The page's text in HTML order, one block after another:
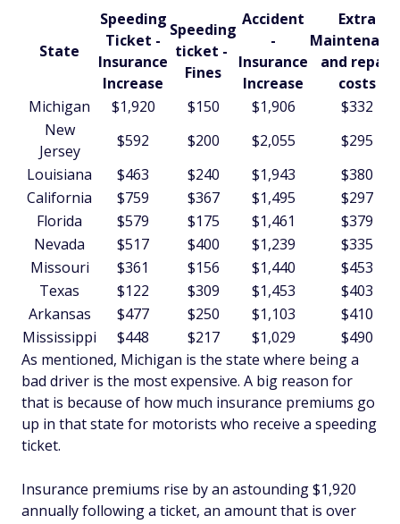
State
Speeding
Ticket -
Insurance
Increase
Speeding
ticket -
Fines
Accident
-
Insurance
Increase
Extra
and repair
costs
Michigan
$1,920 $150 $1,906
$332
New
Jersey
$592 $200 $2,055
$295
Louisiana
$463 $240 $1,943
$380
California
$759 $367 $1,495
$297
Florida
$579 $175 $1,461
$379
Nevada
$517 $400 $1,239
$335
Missouri
$361 $156 $1,440
$453
Texas
$122 $309 $1,453
$403
Arkansas
$477 $250 $1,103
$410
Mississippi
$448 $217 $1,029
$490
As mentioned, Michigan is the state where being a
bad driver is the most expensive. A big reason for
that is because of how much insurance premiums go
up in that state for motorists who receive a speeding
ticket.
Insurance premiums rise by an astounding $1,920
annually following a ticket, an amount that is over